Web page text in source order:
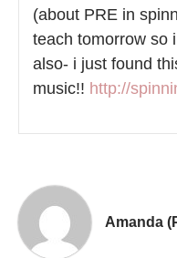
(about PRE in
teach tomorrow so
also- i just found
music!! http://
Amanda